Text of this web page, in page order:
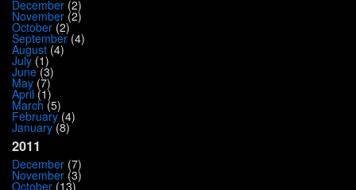
December (2)
November (2)
October (2)
September(4)
August (4)
July (1)
June(3)
May (7)
April (1)
March (5)
February(4)
January(8)
2011
December (7)
November (3)
October (13)